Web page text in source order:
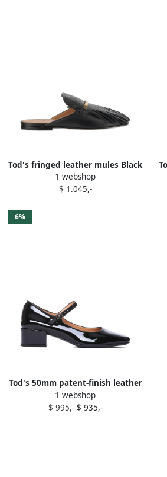
Tod's fringed leather mules Black
1 webshop
$ 1.045,-
6%
Tod's 50mm patent-finish leather
pumps Black
1 webshop
$ 995,-$ 935,-